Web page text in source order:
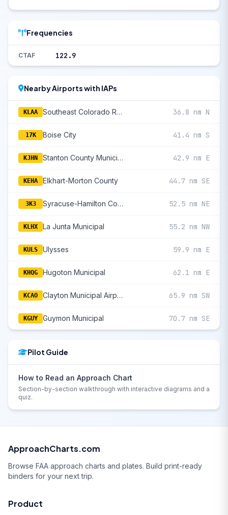
Frequencies
CTAF 122.9
Nearby Airports with IAPs
KLAA Southeast Colorado Regional 36.8 nm N
17K Boise City 41.4 nm S
KJHN Stanton County Municipal 42.9 nm E
KEHA Elkhart-Morton County 44.7 nm SE
3K3 Syracuse-Hamilton County Municipal 52.5 nm NE
KLHX La Junta Municipal 55.2 nm NW
KULS Ulysses 59.9 nm E
KHQG Hugoton Municipal 62.1 nm E
KCAO Clayton Municipal Airpark 65.9 nm SW
KGUY Guymon Municipal 70.7 nm SE
Pilot Guide
How to Read an Approach Chart
Section-by-section walkthrough with interactive diagrams and a
quiz.
ApproachCharts.com
Browse FAA approach charts and plates. Build print-ready
binders for your next trip.
Product